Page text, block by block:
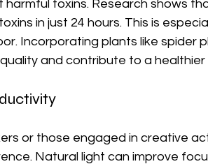
harmful toxins. Research shows
in just 24 hours. This is
Incorporating plants like spider
and contribute to a healthier
or those engaged in creative
Natural light can improve